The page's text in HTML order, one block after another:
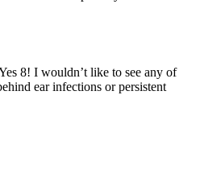
8! I wouldn’t like to see any of
ear infections or persistent